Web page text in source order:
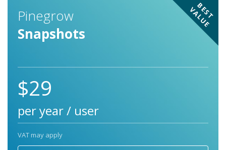
BEST
VALUE
Pinegrow
Snapshots
$29
per year / user
VAT may apply